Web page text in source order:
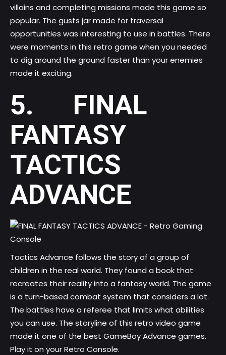
villains and completing missions made this game so
popular. The gusts jar made for traversal
opportunities was interesting to use in battles. There
were moments in this retro game when you needed
to dig around the ground faster than your enemies
made it exciting.
5. FINAL
FANTASY
TACTICS
ADVANCE
Tactics Advance follows the story of a group of
children in the real world. They found a book that
recreates their reality into a fantasy world. The game
is a turn-based combat system that considers a lot.
The battles have a referee that limits what abilities
you can use. The storyline of this retro video game
made it one of the best GameBoy Advance games.
Play it on your Retro Console.